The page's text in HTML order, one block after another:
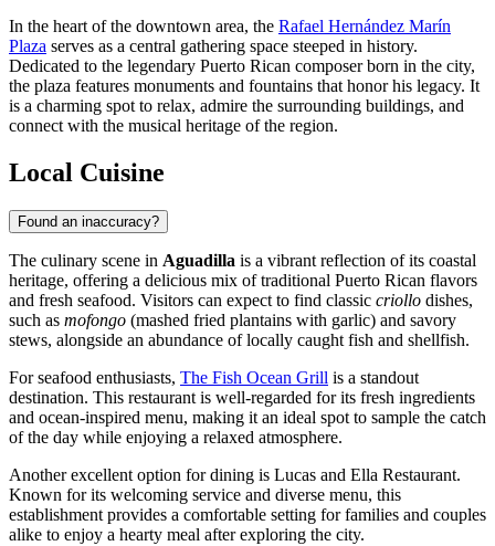
In the heart of the downtown area, the Rafael Hernández Marín
Plaza serves as a central gathering space steeped in history.
Dedicated to the legendary Puerto Rican composer born in the city,
the plaza features monuments and fountains that honor his legacy. It
is a charming spot to relax, admire the surrounding buildings, and
connect with the musical heritage of the region.
Local Cuisine
Found an inaccuracy?
The culinary scene in Aguadilla is a vibrant reflection of its coastal
heritage, offering a delicious mix of traditional Puerto Rican flavors
and fresh seafood. Visitors can expect to find classic criollo dishes,
such as mofongo (mashed fried plantains with garlic) and savory
stews, alongside an abundance of locally caught fish and shellfish.
For seafood enthusiasts, The Fish Ocean Grill is a standout
destination. This restaurant is well-regarded for its fresh ingredients
and ocean-inspired menu, making it an ideal spot to sample the catch
of the day while enjoying a relaxed atmosphere.
Another excellent option for dining is Lucas and Ella Restaurant.
Known for its welcoming service and diverse menu, this
establishment provides a comfortable setting for families and couples
alike to enjoy a hearty meal after exploring the city.